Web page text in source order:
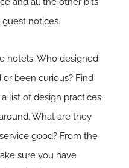
notices.
hotels. Who designed
been curious? Find
list of design practices
What are they
good? From the
sure you have